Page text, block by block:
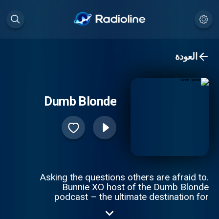
العودة
Dumb Blonde
Asking the questions others are afraid to.
Bunnie XO host of the Dumb Blonde
podcast – the ultimate destination for
dive into hilarious discussions about